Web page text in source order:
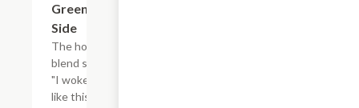
Greens
Side
The house
blend said
"I woke up
like this."